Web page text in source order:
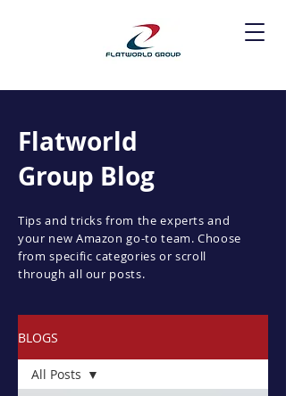
Flatworld
Group Blog
Tips and tricks from the experts and
your new Amazon go-to team. Choose
from specific categories or scroll
through all our posts.
BLOGS
All Posts